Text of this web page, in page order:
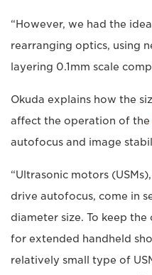
“However, we had the
rearranging optics, using
layering 0.1mm scale
Okuda explains how the
affect the operation of the
autofocus and image
“Ultrasonic motors
drive autofocus, come in
diameter size. To keep
for extended handheld
relatively small type of